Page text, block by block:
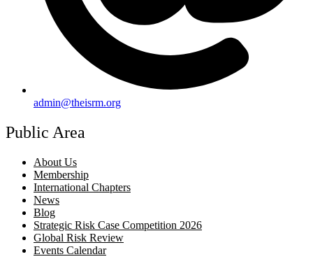
admin@theisrm.org
Public Area
About Us
Membership
International Chapters
News
Blog
Strategic Risk Case Competition 2026
Global Risk Review
Events Calendar